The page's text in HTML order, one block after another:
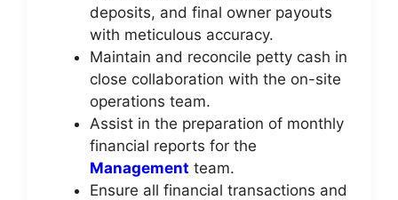
deposits, and final owner payouts
with meticulous accuracy.
Maintain and reconcile petty cash in
close collaboration with the on-site
operations team.
Assist in the preparation of monthly
financial reports for the
Management team.
Ensure all financial transactions and